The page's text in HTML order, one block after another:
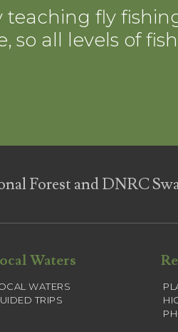
fly
so all levels of
Forest and DNRC
Waters
WATERS
TRIPS